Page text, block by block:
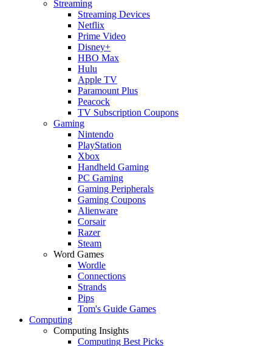
Streaming
Streaming Devices
Netflix
Prime Video
Disney+
HBO Max
Hulu
Apple TV
Paramount Plus
Peacock
TV Subscription Coupons
Gaming
Nintendo
PlayStation
Xbox
Handheld Gaming
PC Gaming
Gaming Peripherals
Gaming Coupons
Alienware
Corsair
Razer
Steam
Word Games
Wordle
Connections
Strands
Pips
Tom's Guide Games
Computing
Computing Insights
Computing Best Picks